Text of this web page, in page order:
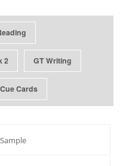
2 GT Writing
Cue Cards